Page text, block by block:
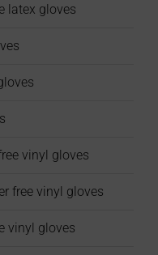
latex gloves
vinyl gloves
free vinyl gloves
vinyl gloves